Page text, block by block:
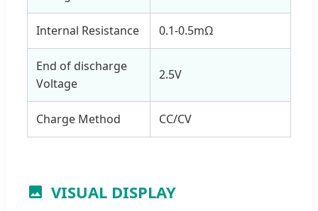
Internal Resistance 0.1-0.5mΩ
End of discharge
Voltage
2.5V
Charge Method CC/CV
VISUAL DISPLAY